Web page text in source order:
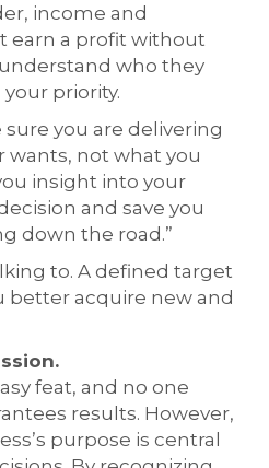
income and
earn a profit without
who they
priority.
sure you are delivering
not what you
insight into your
and save you
down the road.”
to. A defined target
better acquire new and
feat, and no one
results. However,
purpose is central